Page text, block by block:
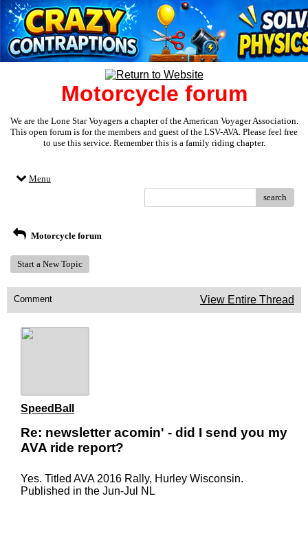
Motorcycle forum
We are the Lone Star Voyagers a chapter of the American Voyager Association.
This open forum is for the members and guest of the LSV-AVA. Please feel free
to use this service. Remember this is a family riding chapter.
Menu
search
Motorcycle forum
Start a New Topic
Comment View Entire Thread
SpeedBall
Re: newsletter acomin' - did I send you my
AVA ride report?
Yes. Titled AVA 2016 Rally, Hurley Wisconsin.
Published in the Jun-Jul NL